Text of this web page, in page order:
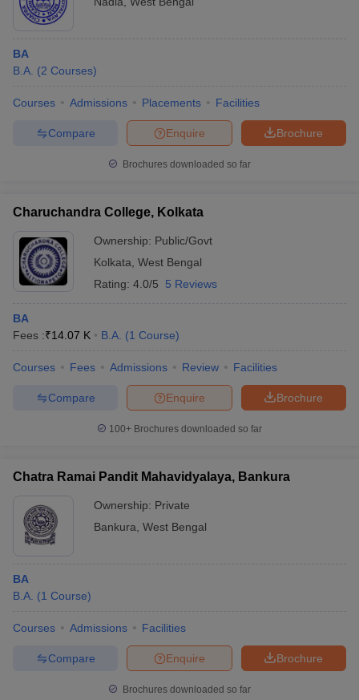
BA
B.A. (2 Courses)
Courses Admissions Placements Facilities
Brochure
Enquire
Compare
Brochures downloaded so far
Charuchandra College, Kolkata
Ownership: Public/Govt
Kolkata West Bengal
Rating: 4.0/5 5 Reviews
BA
Fees :₹14.07 K B.A. (1 Course)
Courses Fees Admissions Review Facilities
Brochure
Enquire
Compare
100+ Brochures downloaded so far
Chatra Ramai Pandit Mahavidyalaya, Bankura
Ownership: Private
Bankura West Bengal
BA
B.A. (1 Course)
Courses Admissions Facilities
Brochure
Enquire
Compare
Brochures downloaded so far